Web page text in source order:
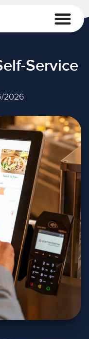
Service
2026